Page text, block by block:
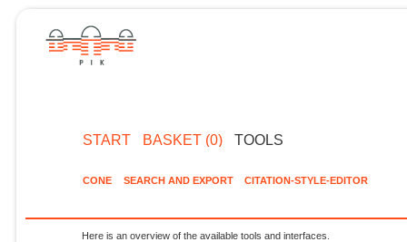
START BASKET (0) TOOLS
CONE SEARCH AND EXPORT CITATION-STYLE-EDITOR
Here is an overview of the available tools and interfaces.